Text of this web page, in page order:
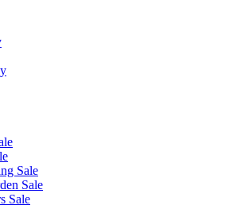
Sale
Sale
Sale